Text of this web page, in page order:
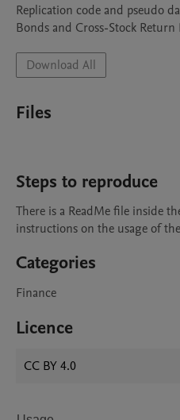
Replication code and pseudo
Bonds and Cross-Stock
Download All
Files
Steps to reproduce
There is a ReadMe file inside
instructions on the usage of
Categories
Finance
Licence
CC BY 4.0